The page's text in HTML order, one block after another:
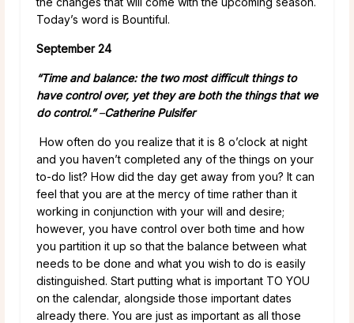
Today’s word is Bountiful.
September 24
“Time and balance: the two most difficult things to
have control over, yet they are both the things that we
do control.”–Catherine Pulsifer
How often do you realize that it is 8 o’clock at night
and you haven’t completed any of the things on your
to-do list? How did the day get away from you? It can
feel that you are at the mercy of time rather than it
working in conjunction with your will and desire;
however, you have control over both time and how
you partition it up so that the balance between what
needs to be done and what you wish to do is easily
distinguished. Start putting what is important TO YOU
on the calendar, alongside those important dates
already there. You are just as important as all those